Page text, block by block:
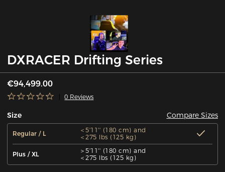
DXRACER Drifting Series
€94,499.00
0 Reviews
Size Compare Sizes
Regular / L
＜5'11'' (180 cm) and
＜275 lbs (125 kg)
Plus / XL
＞5'11'' (180 cm) and
＜275 lbs (125 kg)